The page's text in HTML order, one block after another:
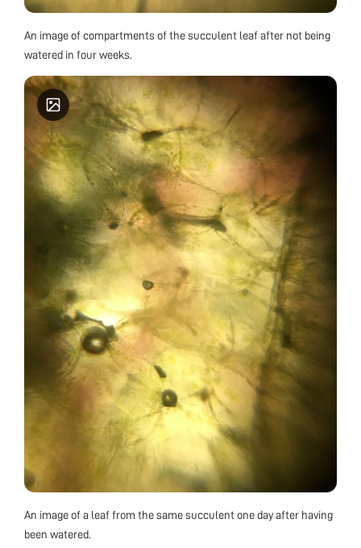
An image of compartments of the succulent leaf after not being
watered in four weeks.
An image of a leaf from the same succulent one day after having
been watered.